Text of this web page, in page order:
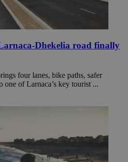
Dhekelia road finally
four lanes, bike paths, safer
one of Larnaca’s key tourist ...